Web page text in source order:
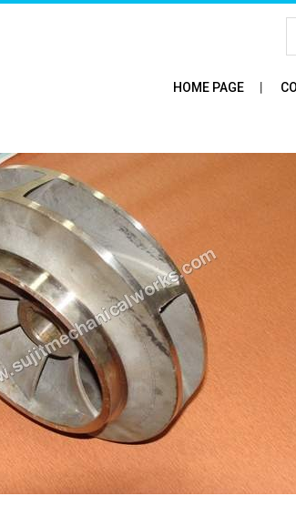
HOME PAGE